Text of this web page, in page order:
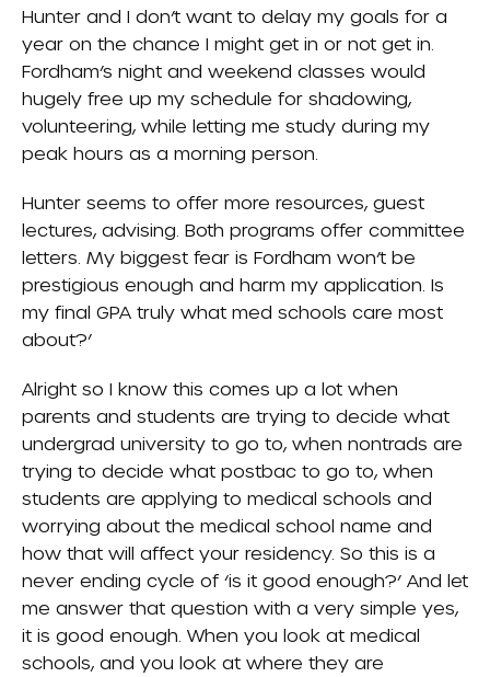
Hunter and I don’t want to delay my goals for a
year on the chance I might get in or not get in.
Fordham’s night and weekend classes would
hugely free up my schedule for shadowing,
volunteering, while letting me study during my
peak hours as a morning person.
Hunter seems to offer more resources, guest
lectures, advising. Both programs offer committee
letters. My biggest fear is Fordham won’t be
prestigious enough and harm my application. Is
my final GPA truly what med schools care most
about?’
Alright so I know this comes up a lot when
parents and students are trying to decide what
undergrad university to go to, when nontrads are
trying to decide what postbac to go to, when
students are applying to medical schools and
worrying about the medical school name and
how that will affect your residency. So this is a
never ending cycle of ‘is it good enough?’ And let
me answer that question with a very simple yes,
it is good enough. When you look at medical
schools, and you look at where they are